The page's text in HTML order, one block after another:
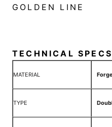
GOLDEN LINE
TECHNICAL SPECS
MATERIAL
TYPE